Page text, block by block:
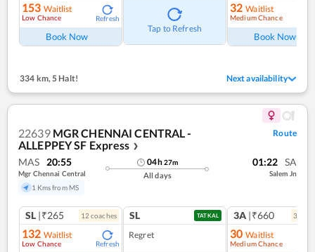
153 Waitlist
Low Chance Refresh
Book Now
Tap to Refresh
32 Waitlist
Medium Chance
Book Now
334 km,5 Halt! Next availability
22639 MGR CHENNAI CENTRAL -
ALLEPPEY SF Express ❯
Route
MAS 20:55
Mgr Chennai Central
1 Kms from MS
04h27m
All days
01:22 SA
Salem Jn
SL |₹265 12 coaches
132 Waitlist
Low Chance Refresh
SL TATKAL
Regret
3A |₹660 3
30 Waitlist
Medium Chance